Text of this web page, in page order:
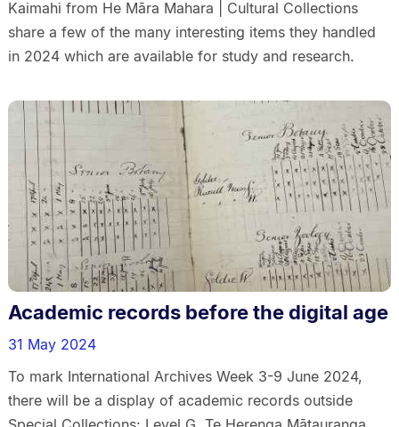
Kaimahi from He Māra Mahara | Cultural Collections
share a few of the many interesting items they handled
in 2024 which are available for study and research.
Academic records before the digital age
31 May 2024
To mark International Archives Week 3-9 June 2024,
there will be a display of academic records outside